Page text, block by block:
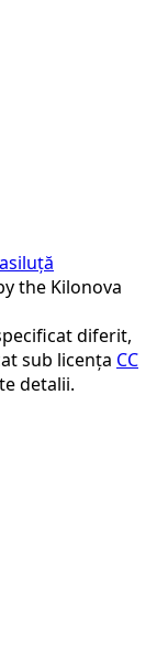
the Kilonova
diferit,
sub licența CC
detalii.